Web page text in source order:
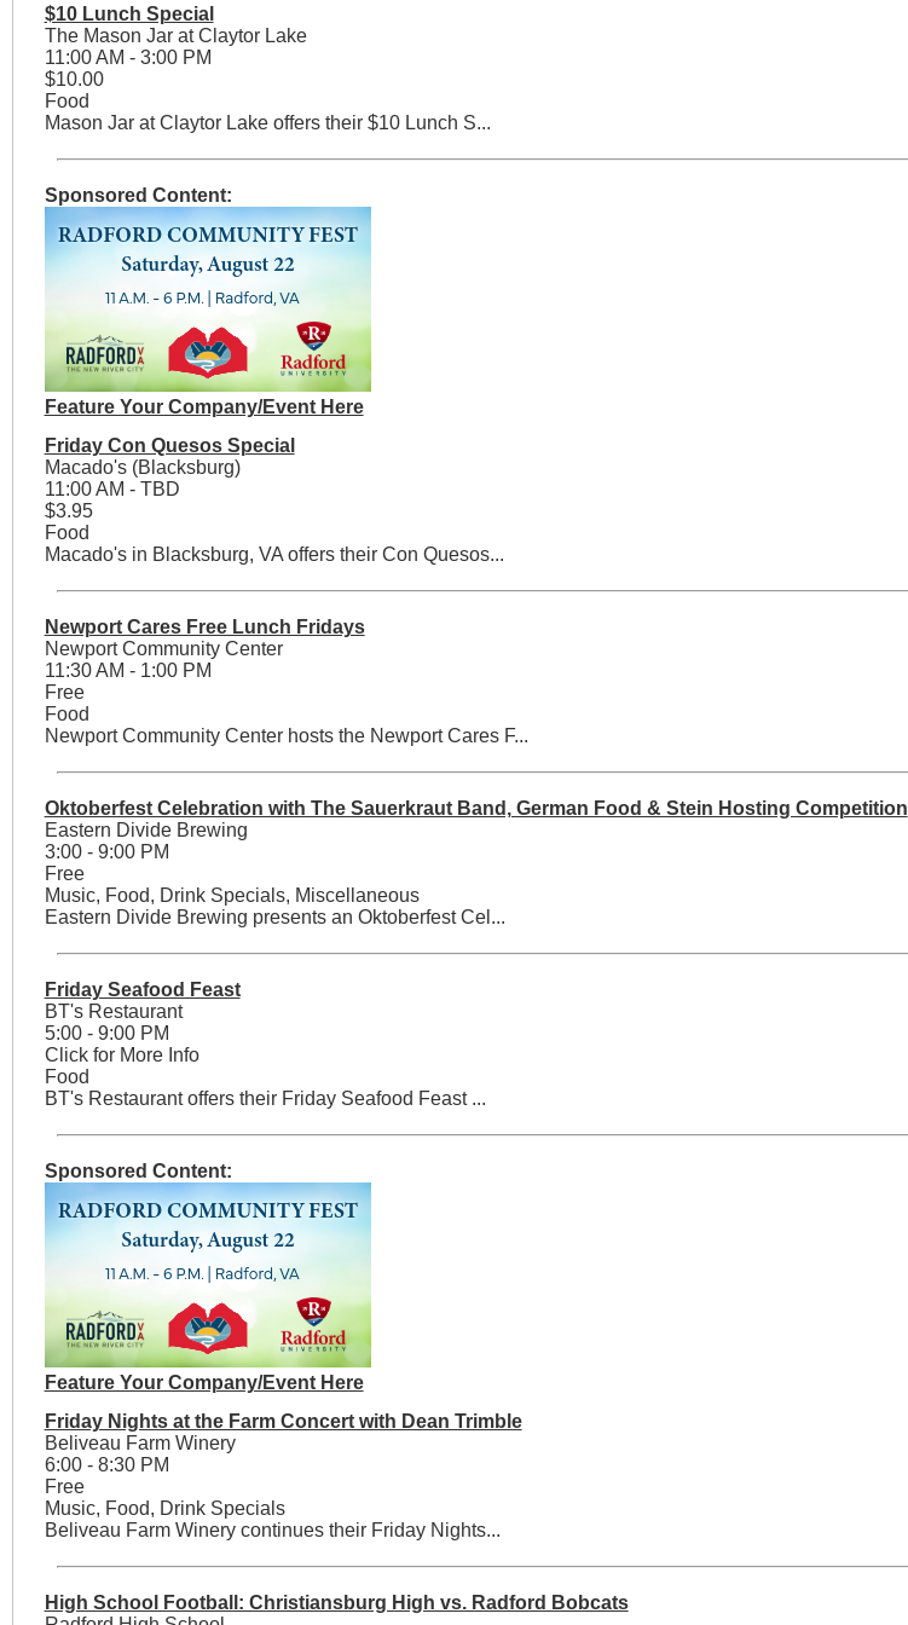
$10 Lunch Special
The Mason Jar at Claytor Lake
11:00 AM - 3:00 PM
$10.00
Food
Mason Jar at Claytor Lake offers their $10 Lunch S...
Sponsored Content:
Feature Your Company/Event Here
Friday Con Quesos Special
Macado's (Blacksburg)
11:00 AM - TBD
$3.95
Food
Macado's in Blacksburg, VA offers their Con Quesos...
Newport Cares Free Lunch Fridays
Newport Community Center
11:30 AM - 1:00 PM
Free
Food
Newport Community Center hosts the Newport Cares F...
Oktoberfest Celebration with The Sauerkraut Band, German Food & Stein Hosting Competition
Eastern Divide Brewing
3:00 - 9:00 PM
Free
Music, Food, Drink Specials, Miscellaneous
Eastern Divide Brewing presents an Oktoberfest Cel...
Friday Seafood Feast
BT's Restaurant
5:00 - 9:00 PM
Click for More Info
Food
BT's Restaurant offers their Friday Seafood Feast ...
Sponsored Content:
Feature Your Company/Event Here
Friday Nights at the Farm Concert with Dean Trimble
Beliveau Farm Winery
6:00 - 8:30 PM
Free
Music, Food, Drink Specials
Beliveau Farm Winery continues their Friday Nights...
High School Football: Christiansburg High vs. Radford Bobcats